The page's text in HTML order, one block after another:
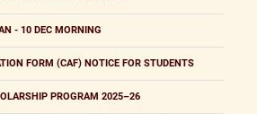
- 10 DEC MORNING
FORM (CAF) NOTICE FOR STUDENTS
PROGRAM 2025–26